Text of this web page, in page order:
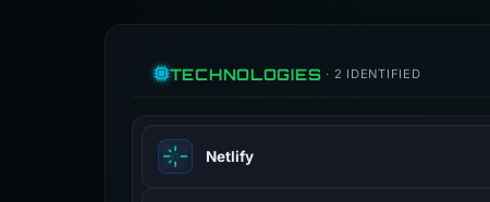
TECHNOLOGIES · 2 IDENTIFIED
Netlify